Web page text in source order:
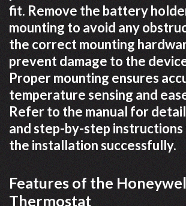
fit. Remove the battery
mounting to avoid any
the correct mounting
prevent damage to the
Proper mounting ensures
temperature sensing and
Refer to the manual for
and step-by-step
the installation successfully.
Features of the
Thermostat